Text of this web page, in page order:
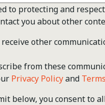
to protecting and
you about other
other
from these
Privacy Policyand
below, you consent to